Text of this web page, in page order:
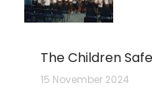
The Children
15 November 2024